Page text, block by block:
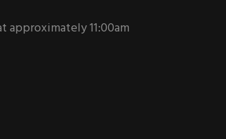
approximately 11:00am